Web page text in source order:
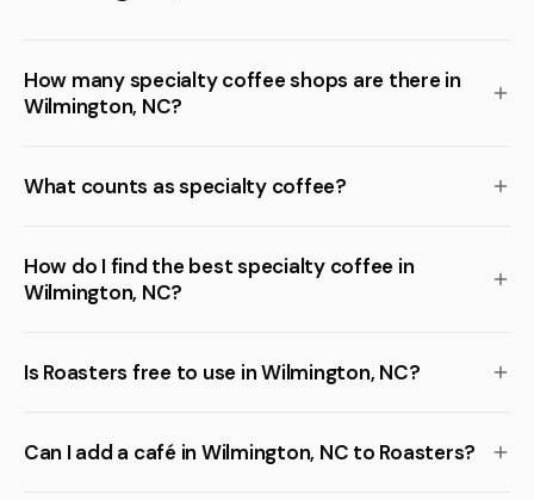
How many specialty coffee shops are there in
Wilmington, NC?
What counts as specialty coffee?
How do I find the best specialty coffee in
Wilmington, NC?
Is Roasters free to use in Wilmington, NC?
Can I add a café in Wilmington, NC to Roasters?